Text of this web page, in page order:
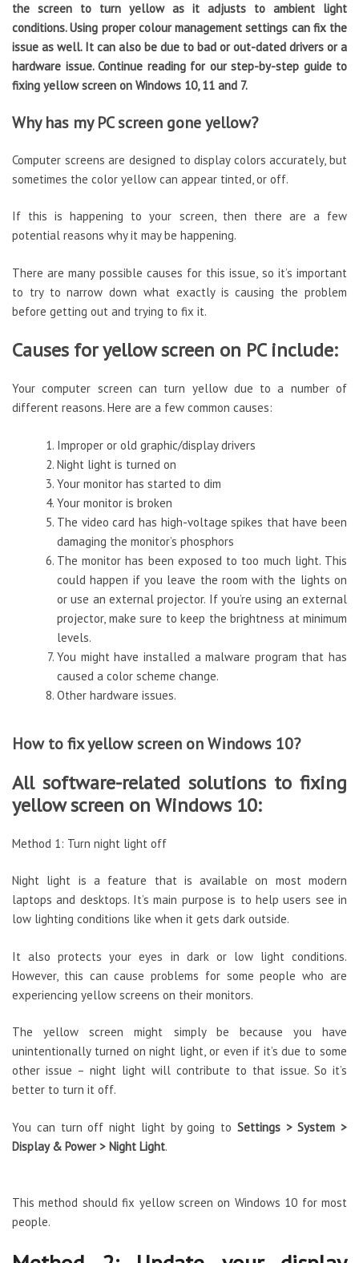
the screen to turn yellow as it adjusts to ambient light
conditions. Using proper colour management settings can fix the
issue as well. It can also be due to bad or out-dated drivers or a
hardware issue. Continue reading for our step-by-step guide to
fixing yellow screen on Windows 10, 11 and 7.
Why has my PC screen gone yellow?
Computer screens are designed to display colors accurately, but
sometimes the color yellow can appear tinted, or off.
If this is happening to your screen, then there are a few
potential reasons why it may be happening.
There are many possible causes for this issue, so it’s important
to try to narrow down what exactly is causing the problem
before getting out and trying to fix it.
Causes for yellow screen on PC include:
Your computer screen can turn yellow due to a number of
different reasons. Here are a few common causes:
Improper or old graphic/display drivers
Night light is turned on
Your monitor has started to dim
Your monitor is broken
The video card has high-voltage spikes that have been
damaging the monitor’s phosphors
The monitor has been exposed to too much light. This
could happen if you leave the room with the lights on
or use an external projector. If you’re using an external
projector, make sure to keep the brightness at minimum
levels.
You might have installed a malware program that has
caused a color scheme change.
Other hardware issues.
How to fix yellow screen on Windows 10?
All software-related solutions to fixing
yellow screen on Windows 10:
Method 1: Turn night light off
Night light is a feature that is available on most modern
laptops and desktops. It’s main purpose is to help users see in
low lighting conditions like when it gets dark outside.
It also protects your eyes in dark or low light conditions.
However, this can cause problems for some people who are
experiencing yellow screens on their monitors.
The yellow screen might simply be because you have
unintentionally turned on night light, or even if it’s due to some
other issue – night light will contribute to that issue. So it’s
better to turn it off.
You can turn off night light by going to Settings > System >
Display & Power > Night Light.
This method should fix yellow screen on Windows 10 for most
people.